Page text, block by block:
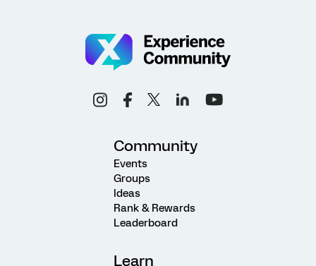
Community
Events
Groups
Ideas
Rank & Rewards
Leaderboard
Learn